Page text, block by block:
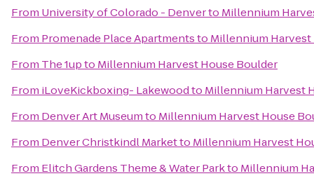
From University of Colorado - Denverto Millennium
From Promenade Place Apartmentsto Millennium
From The 1upto Millennium Harvest House Boulder
From iLoveKickboxing- Lakewoodto Millennium Harvest
From Denver Art Museumto Millennium Harvest House
From Denver Christkindl Marketto Millennium Harvest
From Elitch Gardens Theme & Water Parkto Millennium